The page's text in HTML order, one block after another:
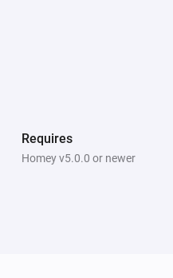
Requires
Homey v5.0.0 or newer